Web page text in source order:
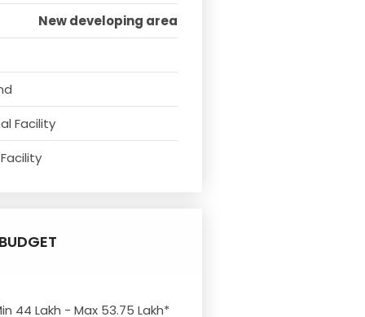
New developing area
Facility
44 Lakh - Max 53.75 Lakh*